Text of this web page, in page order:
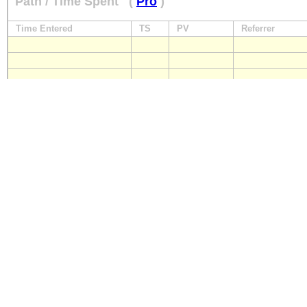
Time Entered TS PV Referrer